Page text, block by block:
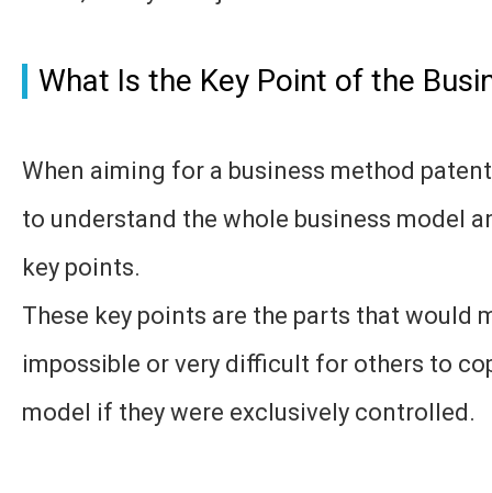
What Is the Key Point of the
When aiming for a business method
to understand the whole business model
key points.
These key points are the parts that would
impossible or very difficult for others to
model if they were exclusively controlled.